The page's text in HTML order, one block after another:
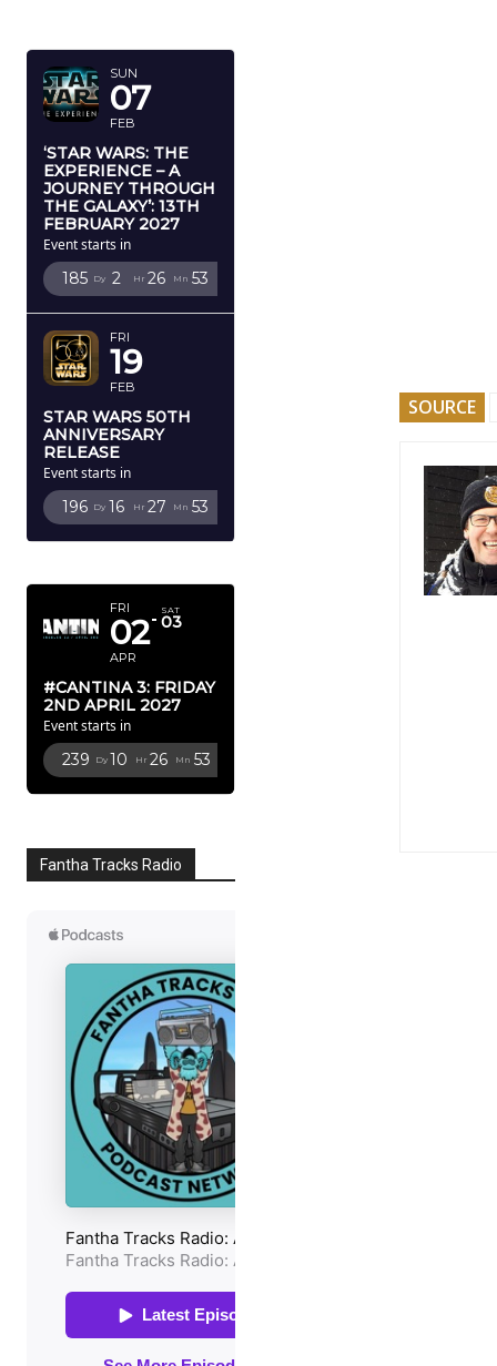
SUN
07
FEB
‘STAR WARS: THE
EXPERIENCE – A
JOURNEY THROUGH
THE GALAXY’: 13TH
FEBRUARY 2027
Event starts in
185 Dy 2 Hr 26 Mn 52
FRI
19
FEB
STAR WARS 50TH
ANNIVERSARY
RELEASE
Event starts in
196 Dy 16 Hr 27 Mn 52
FRI
02
APR
SAT
03
#CANTINA 3: FRIDAY
2ND APRIL 2027
Event starts in
239 Dy 10 Hr 26 Mn 52
Fantha Tracks Radio
SOURCE